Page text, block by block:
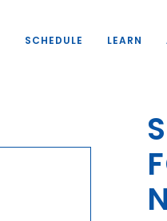
SCHEDULE LEARN